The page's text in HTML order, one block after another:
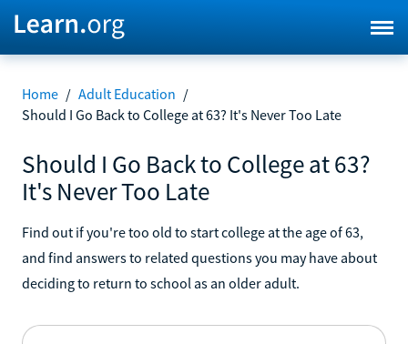
Home / Adult Education /
Should I Go Back to College at 63? It's Never Too Late
Should I Go Back to College at 63?
It's Never Too Late
Find out if you're too old to start college at the age of 63,
and find answers to related questions you may have about
deciding to return to school as an older adult.